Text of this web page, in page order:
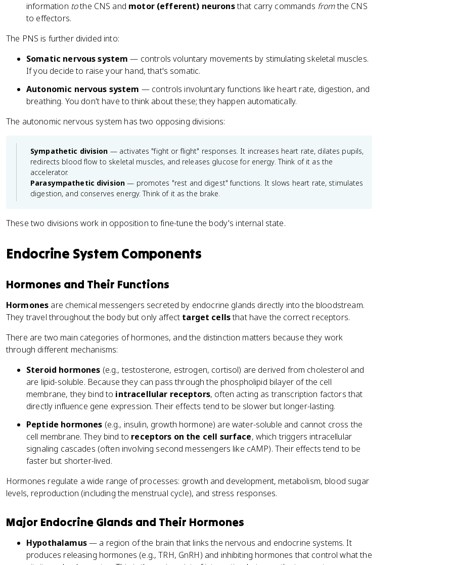
information tothe CNS and motor (efferent) neuronsthat carry commands fromthe CNS
to effectors.
The PNS is further divided into:
Somatic nervous system — controls voluntary movements by stimulating skeletal muscles.
If you decide to raise your hand, that's somatic.
Autonomic nervous system — controls involuntary functions like heart rate, digestion, and
breathing. You don't have to think about these; they happen automatically.
The autonomic nervous system has two opposing divisions:
Sympathetic division — activates "fight or flight" responses. It increases heart rate, dilates pupils,
redirects blood flow to skeletal muscles, and releases glucose for energy. Think of it as the
accelerator.
Parasympathetic division — promotes "rest and digest" functions. It slows heart rate, stimulates
digestion, and conserves energy. Think of it as the brake.
These two divisions work in opposition to fine-tune the body's internal state.
Endocrine System Components
Hormones and Their Functions
Hormones are chemical messengers secreted by endocrine glands directly into the bloodstream.
They travel throughout the body but only affect target cellsthat have the correct receptors.
There are two main categories of hormones, and the distinction matters because they work
through different mechanisms:
Steroid hormones (e.g., testosterone, estrogen, cortisol) are derived from cholesterol and
are lipid-soluble. Because they can pass through the phospholipid bilayer of the cell
membrane, they bind to intracellular receptors, often acting as transcription factors that
directly influence gene expression. Their effects tend to be slower but longer-lasting.
Peptide hormones (e.g., insulin, growth hormone) are water-soluble and cannot cross the
cell membrane. They bind to receptors on the cell surface, which triggers intracellular
signaling cascades (often involving second messengers like cAMP). Their effects tend to be
faster but shorter-lived.
Hormones regulate a wide range of processes: growth and development, metabolism, blood sugar
levels, reproduction (including the menstrual cycle), and stress responses.
Major Endocrine Glands and Their Hormones
Hypothalamus— a region of the brain that links the nervous and endocrine systems. It
produces releasing hormones (e.g., TRH, GnRH) and inhibiting hormones that control what the